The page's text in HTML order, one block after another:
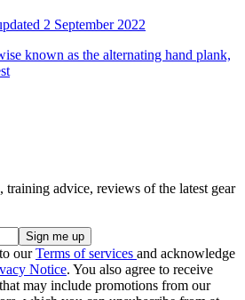
2 September 2022
known as the alternating hand plank,
advice, reviews of the latest gear
ourTerms of services and acknowledge
Notice. You also agree to receive
may include promotions from our